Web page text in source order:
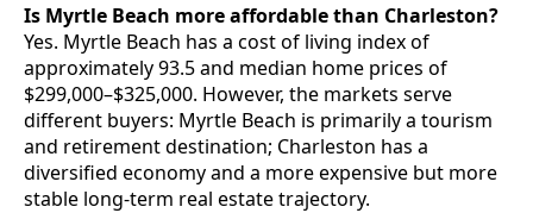
Is Myrtle Beach more affordable than Charleston?
Yes. Myrtle Beach has a cost of living index of
approximately 93.5 and median home prices of
$299,000–$325,000. However, the markets serve
different buyers: Myrtle Beach is primarily a tourism
and retirement destination; Charleston has a
diversified economy and a more expensive but more
stable long-term real estate trajectory.